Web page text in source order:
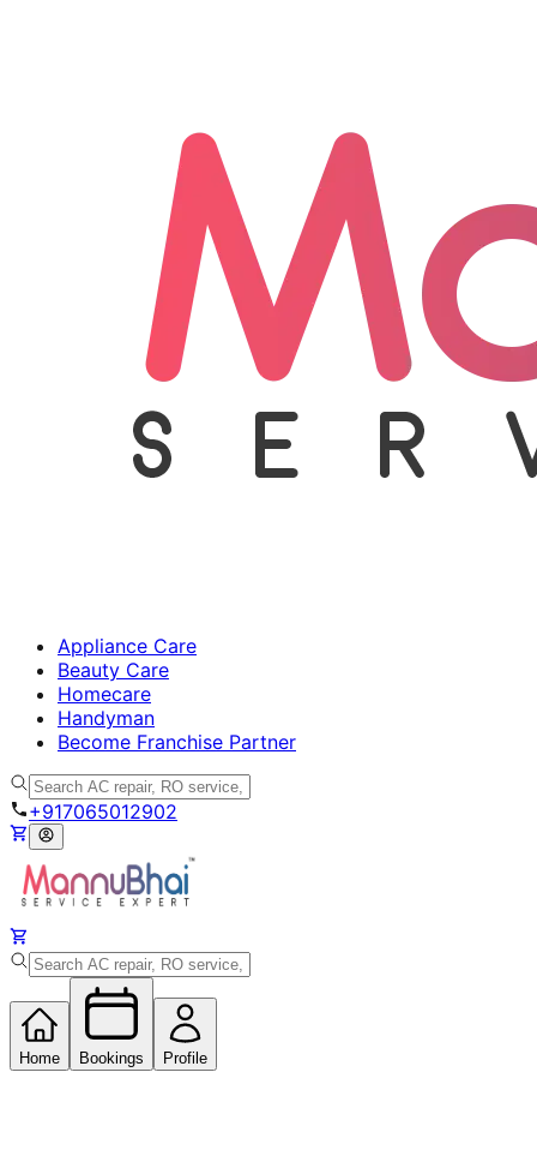
Appliance Care
Beauty Care
Homecare
Handyman
Become Franchise Partner
+917065012902
Home Bookings Profile